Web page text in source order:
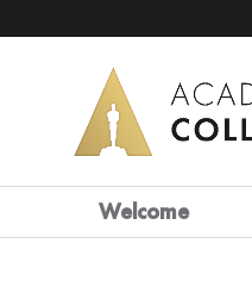
Welcome